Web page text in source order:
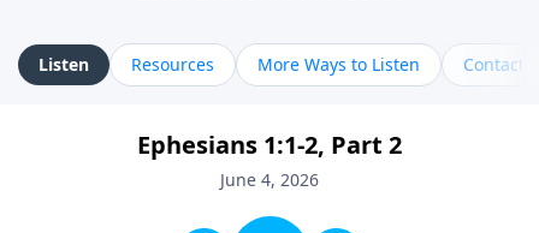
Listen Resources More Ways to Listen Contact
Ephesians 1:1-2, Part 2
June 4, 2026